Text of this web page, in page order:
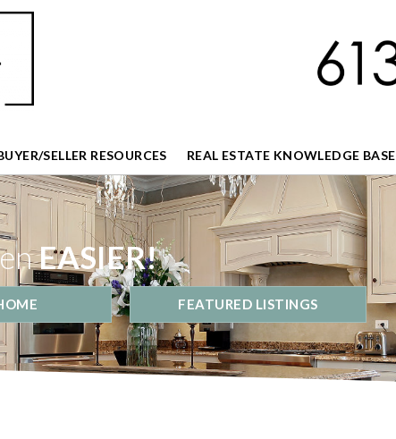
SELLER RESOURCES REAL ESTATE KNOWLEDGE BASE
EASIER!
FEATURED LISTINGS